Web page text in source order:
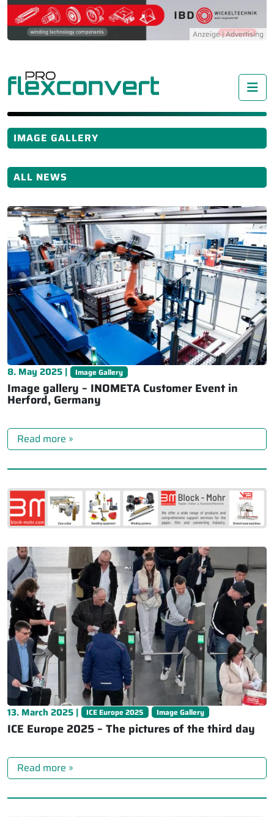
IMAGE GALLERY
ALL NEWS
8. May 2025 | Image Gallery
Image gallery – INOMETA Customer Event in
Herford, Germany
Read more »
13. March 2025 | ICE Europe 2025 Image Gallery
ICE Europe 2025 – The pictures of the third day
Read more »